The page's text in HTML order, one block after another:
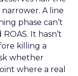
A line
phase can’t
It hasn’t
killing a
whether
where a real